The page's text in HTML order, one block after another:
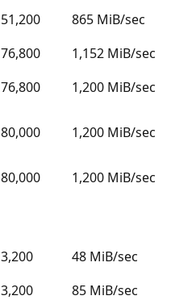
51,200
865 MiB/sec
76,800
1,152 MiB/sec
76,800
1,200 MiB/sec
80,000 1,200 MiB/sec
80,000
1,200 MiB/sec
3,200
48 MiB/sec
3,200
85 MiB/sec